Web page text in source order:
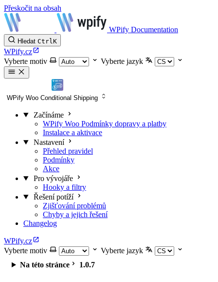
Přeskočit na obsah
WPify Documentation
Hledat CtrlK
WPify.cz
Vyberte motiv
Vyberte jazyk
WPify Woo Conditional Shipping
Začínáme
WPify Woo Podmínky dopravy a platby
Instalace a aktivace
Nastavení
Přehled pravidel
Podmínky
Akce
Pro vývojáře
Hooky a filtry
Řešení potíží
Zjišťování problémů
Chyby a jejich řešení
Changelog
WPify.cz
Vyberte motiv
Vyberte jazyk
Na této stránce
1.0.7